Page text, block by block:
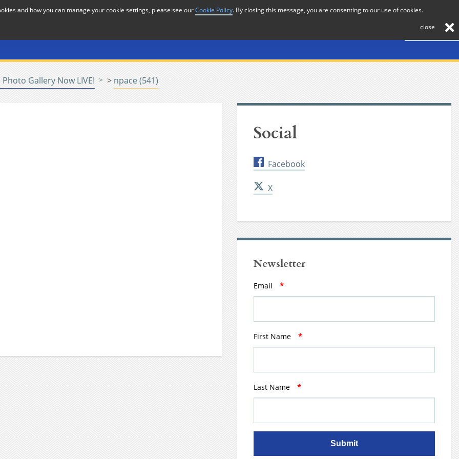
Contact
Photo Gallery Now LIVE! > npace (541)
Social
Facebook
X
Newsletter
Email *
First Name *
Last Name *
Submit
and how you can manage your cookie settings, please see ourCookie Policy. By closing this message, you are consenting to our use of cookies.
close